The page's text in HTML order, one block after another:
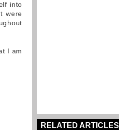
into
were
I am
RELATED ARTICLES